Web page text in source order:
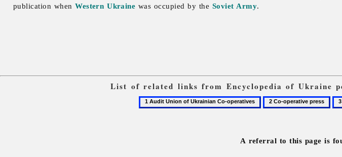
publication whenWestern Ukraine was occupied by the Soviet Army.
List of related links from Encyclopedia of Ukraine
1
Audit
2
Co-
3
A referral to this page is